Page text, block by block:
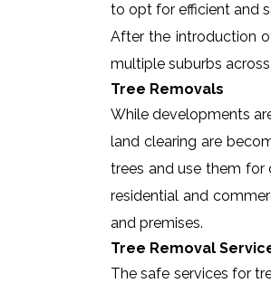
to opt for efficient and
After the introduction
multiple suburbs
Tree Removals
While developments
land clearing are
trees and use them for
residential and
and premises.
Tree Removal
The safe services for